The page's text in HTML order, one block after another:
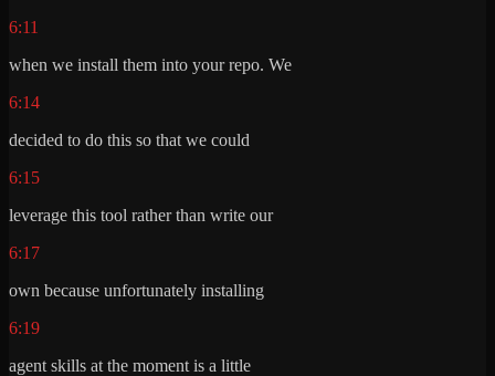
6:11
when we install them into your repo. We
6:14
decided to do this so that we could
6:15
leverage this tool rather than write our
6:17
own because unfortunately installing
6:19
agent skills at the moment is a little